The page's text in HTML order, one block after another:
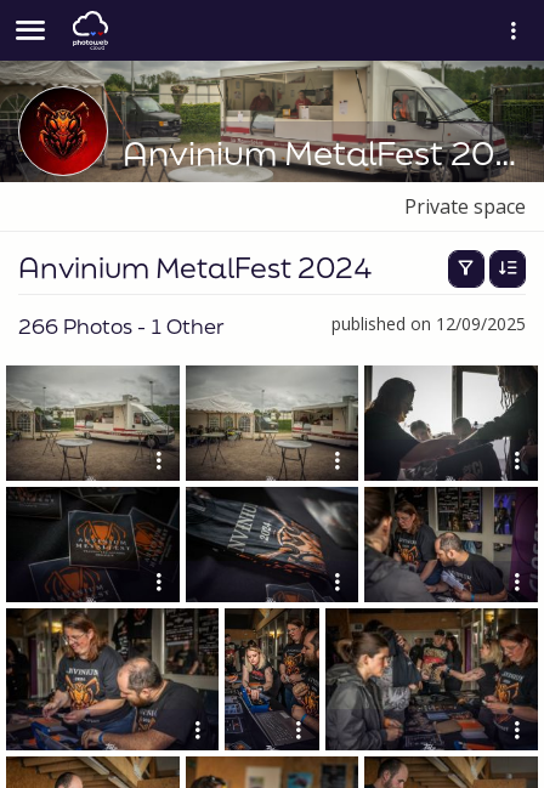
Anvinium MetalFest 2024
Private space
Anvinium MetalFest 2024
266 Photos - 1 Other published on 12/09/2025